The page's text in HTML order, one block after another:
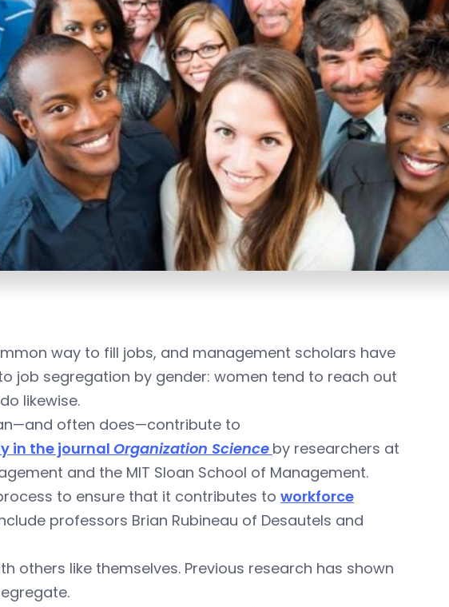
way to fill jobs, and management scholars have
job segregation by gender: women tend to reach out
likewise.
often does—contribute to
in the journal Organization Science by researchers at
and the MIT Sloan School of Management.
to ensure that it contributes to workforce
professors Brian Rubineau of Desautels and
others like themselves. Previous research has shown